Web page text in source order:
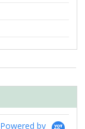
Powered by